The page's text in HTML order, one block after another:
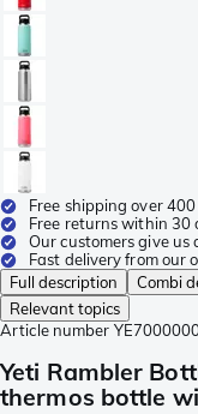
Free shipping over
Free returns within 30
Our customers give
Fast delivery from our
Full description
Combi
Relevant topics
Article number
Yeti Rambler
thermos bottle